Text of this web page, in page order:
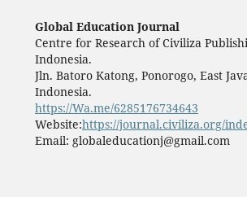
Global Education Journal
Centre for Research of Civiliza
Indonesia.
Jln. Batoro Katong, Ponorogo, East
Indonesia.
https://Wa.me/6285176734643
Website:https://journal.civiliza.org/
Email: globaleducationj@gmail.com